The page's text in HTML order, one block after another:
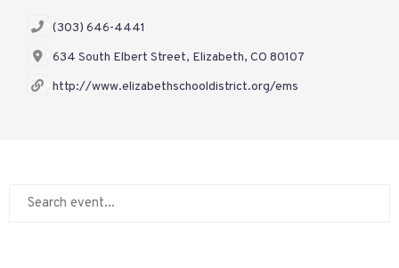
(303) 646-4441
634 South Elbert Street, Elizabeth, CO 80107
http://www.elizabethschooldistrict.org/ems